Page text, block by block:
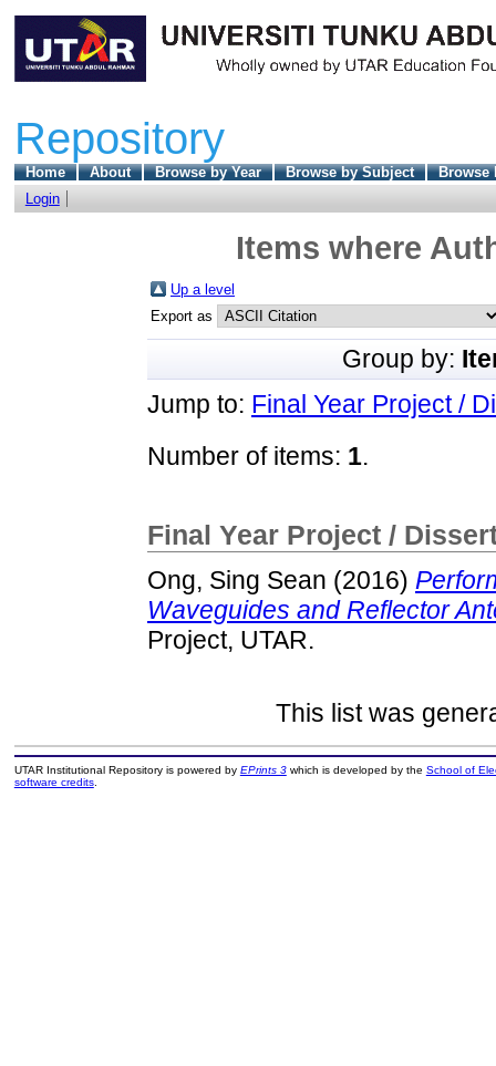
Repository
Home About Browse by Year Browse by Subject
Browse
Login
Items where
Up a level
Export as
Group by:
Jump to: Final Year Project /
Number of items: 1.
Final Year Project /
Ong, Sing Sean (2016)
Waveguides and Reflector
Project, UTAR.
This list was
UTAR Institutional Repository is powered by EPrints 3which is developed by the School of
software credits.